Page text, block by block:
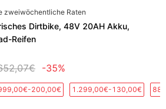
zweiwöchentliche Raten
Dirtbike, 48V 20AH Akku,
Reifen
-35%
200,00€ 1.299,00€-130,00€